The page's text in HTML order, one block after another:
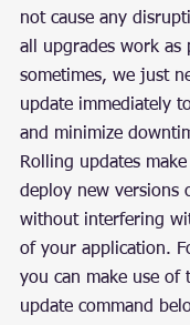
not cause any
all upgrades work as
sometimes, we just
update immediately
and minimize
Rolling updates
deploy new versions
without interfering
of your application.
you can make use of
update command